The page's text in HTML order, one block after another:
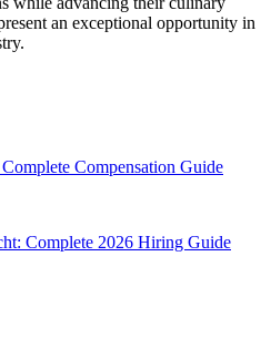
an exceptional opportunity in
Compensation Guide
Complete 2026 Hiring Guide